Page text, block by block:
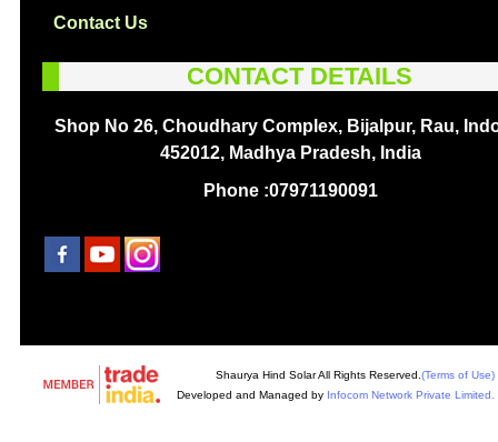
Contact Us
CONTACT DETAILS
Shop No 26, Choudhary Complex, Bijalpur, Rau,
452012, Madhya Pradesh, India
Phone :07971190091
Shaurya Hind Solar All Rights Reserved. (Terms of Use)
Developed and Managed by Infocom Network Private Limited.